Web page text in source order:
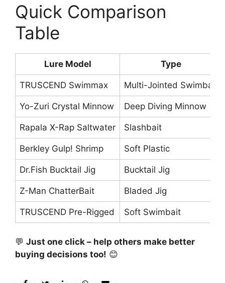
Quick Comparison
Table
Lure Model Type
TRUSCEND Swimmax Multi-Jointed Swimbait
Yo-Zuri Crystal Minnow Deep Diving Minnow
Rapala X-Rap Saltwater Slashbait
Berkley Gulp! Shrimp Soft Plastic
Dr.Fish Bucktail Jig Bucktail Jig
Z-Man ChatterBait Bladed Jig
TRUSCEND Pre-Rigged Soft Swimbait
💬 Just one click – help others make better
buying decisions too! 😊